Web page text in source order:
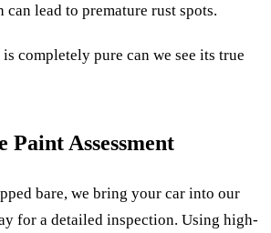
lead to premature rust spots.
completely pure can we see its true
Paint Assessment
bare, we bring your car into our
for a detailed inspection. Using high-